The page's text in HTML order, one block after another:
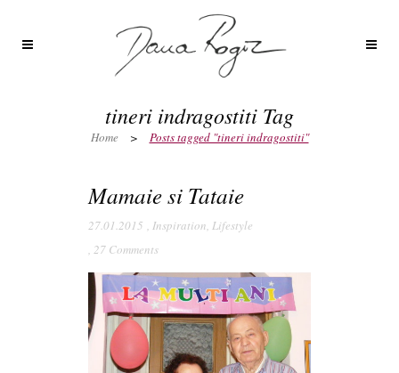
tineri indragostiti Tag
Home > Posts tagged "tineri indragostiti"
Mamaie si Tataie
27.01.2015 , Inspiration, Lifestyle
, 27 Comments